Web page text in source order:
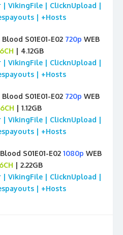
| VikingFile | ClicknUpload |
| +Hosts
S01E01-E02 720p WEB
6CH | 4.12GB
| VikingFile | ClicknUpload |
| +Hosts
S01E01-E02 720p WEB
6CH | 1.12GB
| VikingFile | ClicknUpload |
| +Hosts
S01E01-E02 1080p WEB
6CH | 2.22GB
| VikingFile | ClicknUpload |
| +Hosts